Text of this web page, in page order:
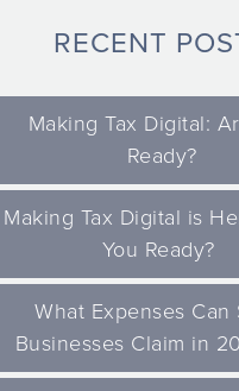
RECENT
Making Tax Digital:
Ready?
Making Tax Digital is
You Ready?
What Expenses Can
Businesses Claim in